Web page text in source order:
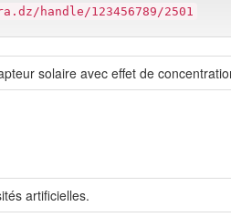
handle/123456789/2501
solaire avec effet de
artificielles.